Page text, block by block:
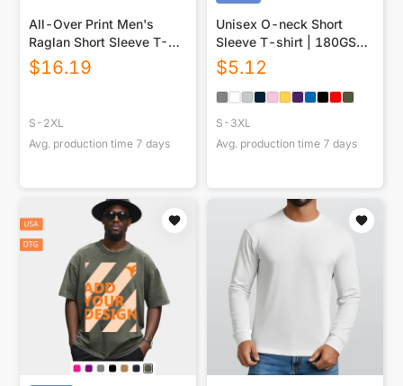
All-Over Print Men's
Raglan Short Sleeve T-
Shirt|180GSM COTTON
$16.19
S-2XL
Avg. production time 7 days
Unisex O-neck Short
Sleeve T-shirt | 180GSM
Cotton (DTF)
$5.12
S-3XL
Avg. production time 7 days